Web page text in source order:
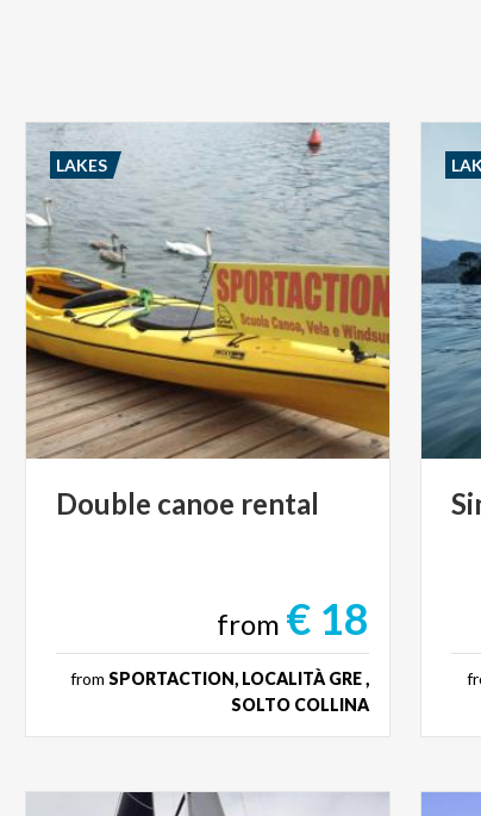
Double canoe rental
from € 18
fromSPORTACTION, LOCALITÀ GRE ,
SOLTO COLLINA
LAKES